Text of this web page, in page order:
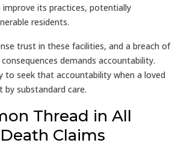
its practices, potentially
residents.
trust in these facilities, and a breach of
demands accountability.
to seek that accountability when a loved
by substandard care.
Thread in All
Claims